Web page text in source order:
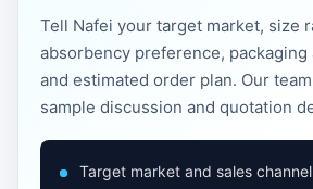
Tell Nafei your target market, size
absorbency preference,
and estimated order plan. Our
sample discussion and quotation
Target market and sales channel